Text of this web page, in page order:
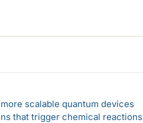
scalable quantum devices
that trigger chemical reactions